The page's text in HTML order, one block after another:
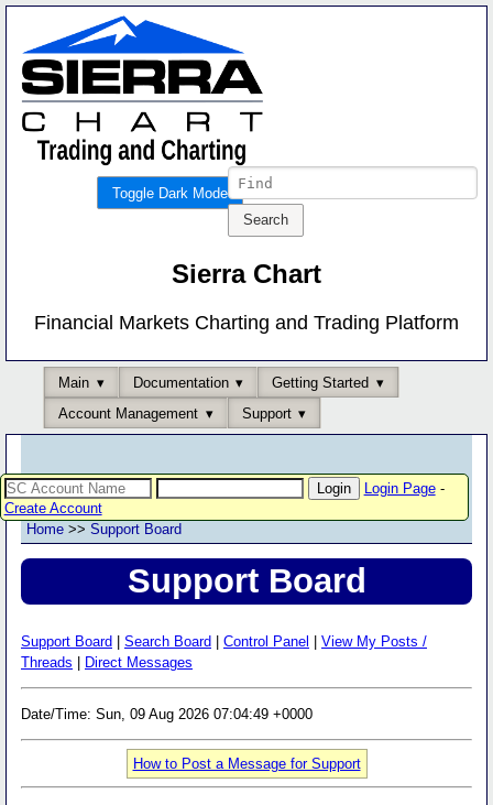
Toggle Dark Mode
Sierra Chart
Financial Markets Charting and Trading Platform
Main Documentation
Getting Started
Account Management
Support
Login Page-
Create Account
Home >> Support Board
Support Board
Support Board Search Board Control Panel
View My Posts /
Threads
Direct Messages
Date/Time: Sun, 09 Aug 2026 07:04:49 +0000
How to Post a Message for Support